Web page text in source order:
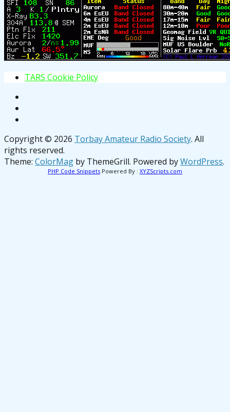
TARS Cookie Policy
Copyright © 2026 Torbay Amateur Radio Society. All
rights reserved.
Theme: ColorMag by ThemeGrill. Powered byWordPress.
PHP Code Snippets Powered By : XYZScripts.com